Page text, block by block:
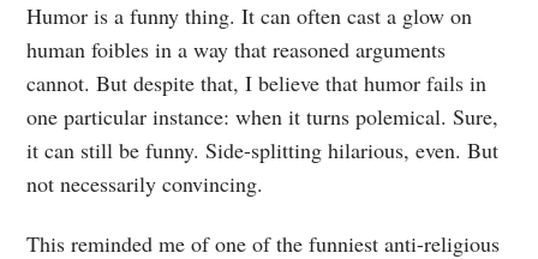
Humor is a funny thing. It can often cast a glow on
human foibles in a way that reasoned arguments
cannot. But despite that, I believe that humor fails in
one particular instance: when it turns polemical. Sure,
it can still be funny. Side-splitting hilarious, even. But
not necessarily convincing.
This reminded me of one of the funniest anti-religious